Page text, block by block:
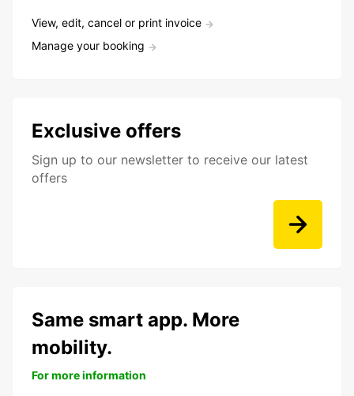
View, edit, cancel or print invoice
Manage your booking
Exclusive offers
Sign up to our newsletter to receive our latest
offers
Same smart app. More
mobility.
For more information